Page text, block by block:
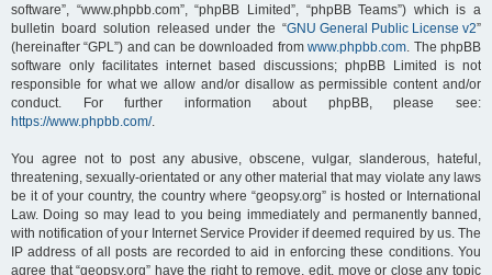
software”, “www.phpbb.com”, “phpBB Limited”, “phpBB Teams”) which is a
bulletin board solution released under the “GNU General Public License v2”
(hereinafter “GPL”) and can be downloaded fromwww.phpbb.com. The phpBB
software only facilitates internet based discussions; phpBB Limited is not
responsible for what we allow and/or disallow as permissible content and/or
conduct. For further information about phpBB, please see:
https://www.phpbb.com/.
You agree not to post any abusive, obscene, vulgar, slanderous, hateful,
threatening, sexually-orientated or any other material that may violate any laws
be it of your country, the country where “geopsy.org” is hosted or International
Law. Doing so may lead to you being immediately and permanently banned,
with notification of your Internet Service Provider if deemed required by us. The
IP address of all posts are recorded to aid in enforcing these conditions. You
agree that “geopsy.org” have the right to remove, edit, move or close any topic